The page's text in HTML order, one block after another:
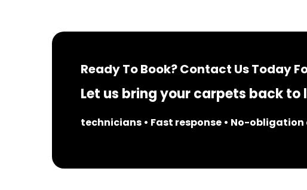
Ready To Book? Contact Us Today
Let us bring your carpets back to
technicians • Fast response • No-